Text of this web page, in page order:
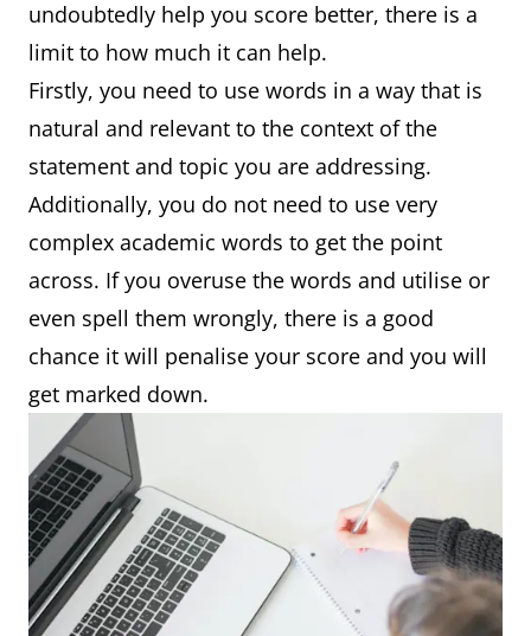
undoubtedly help you score better, there is a
limit to how much it can help.
Firstly, you need to use words in a way that is
natural and relevant to the context of the
statement and topic you are addressing.
Additionally, you do not need to use very
complex academic words to get the point
across. If you overuse the words and utilise or
even spell them wrongly, there is a good
chance it will penalise your score and you will
get marked down.